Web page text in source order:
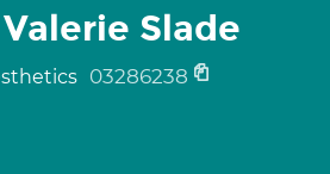
Slade
03286238